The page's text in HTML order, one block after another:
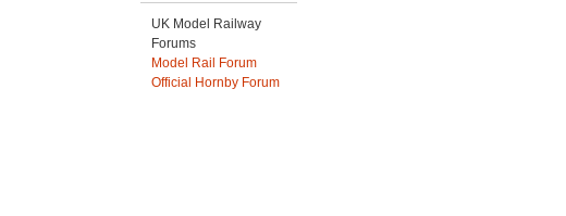
UK Model Railway
Forums
Model Rail Forum
Official Hornby Forum